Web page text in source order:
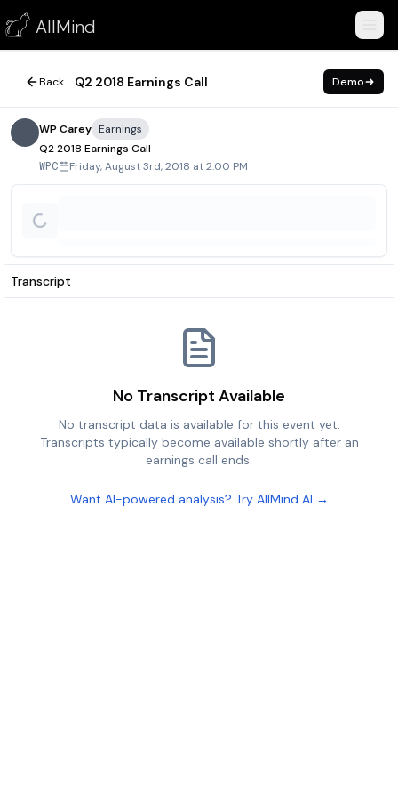
AllMind
Q2 2018 Earnings Call
August 3, 2018
Back Q2 2018 Earnings Call Demo
WP Carey Earnings
Q2 2018 Earnings Call
WPC Friday, August 3rd, 2018 at 2:00 PM
Transcript
No Transcript Available
No transcript data is available for this event yet.
Transcripts typically become available shortly after an
earnings call ends.
Want AI-powered analysis? Try AllMind AI →